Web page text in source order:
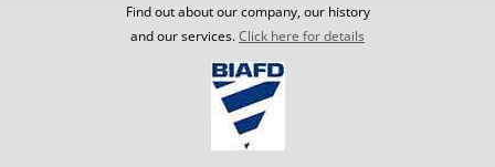
Find out about our company, our history
and our services.Click here for details